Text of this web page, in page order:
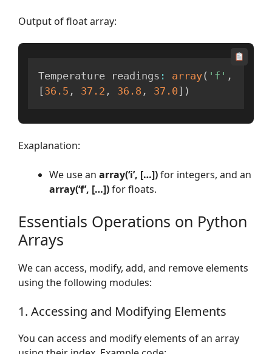
Output of float array:
Temperature readings : array( 'f' ,
[36.5 , 37.2 , 36.8 , 37.0 ] )
Exaplanation:
We use an array(‘i’, […])for integers, and an
array(‘f’, […])for floats.
Essentials Operations on Python
Arrays
We can access, modify, add, and remove elements
using the following modules:
1. Accessing and Modifying Elements
You can access and modify elements of an array